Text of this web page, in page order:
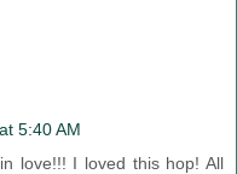
5:40 AM
love!!! I loved this hop! All